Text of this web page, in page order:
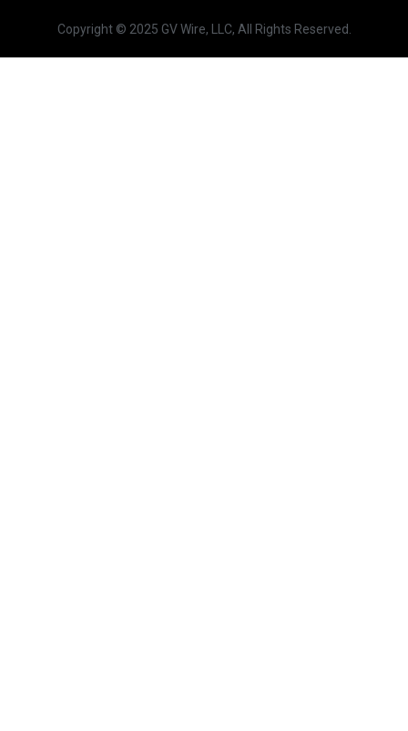
Copyright © 2025 GV Wire, LLC, All Rights Reserved.